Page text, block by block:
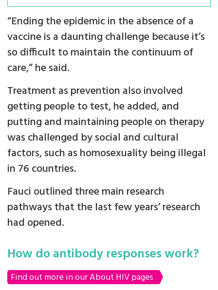
“Ending the epidemic in the absence of a
vaccine is a daunting challenge because it’s
so difficult to maintain the continuum of
care,” he said.
Treatment as prevention also involved
getting people to test, he added, and
putting and maintaining people on therapy
was challenged by social and cultural
factors, such as homosexuality being illegal
in 76 countries.
Fauci outlined three main research
pathways that the last few years’ research
had opened.
How do antibody responses work?
Find out more in our About HIV pages